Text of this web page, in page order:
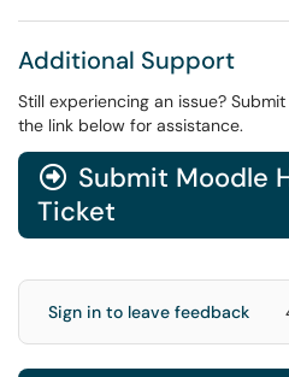
Additional Support
Still experiencing an issue?
the link below for assistance.
Submit Moodle
Ticket
Sign in to leave feedback